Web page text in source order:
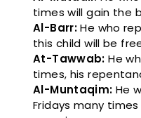
times will gain the
Al-Barr: He who
this child will be
At-Tawwab: He
times, his
Al-Muntaqim: He
Fridays many